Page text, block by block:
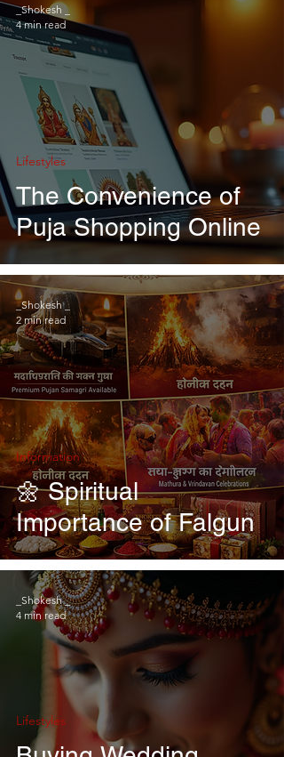
The Convenience of
Puja Shopping Online
Lifestyles
_Shokesh _
4 min read
🌼 Spiritual
Importance of Falgun
Information
_Shokesh _
2 min read
Lifestyles
_Shokesh _
4 min read